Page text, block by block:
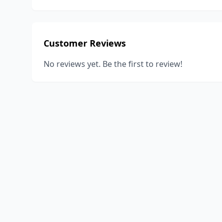
Customer Reviews
No reviews yet. Be the first to review!